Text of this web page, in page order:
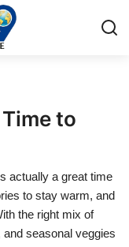
to
actually a great time
to stay warm, and
the right mix of
seasonal veggies